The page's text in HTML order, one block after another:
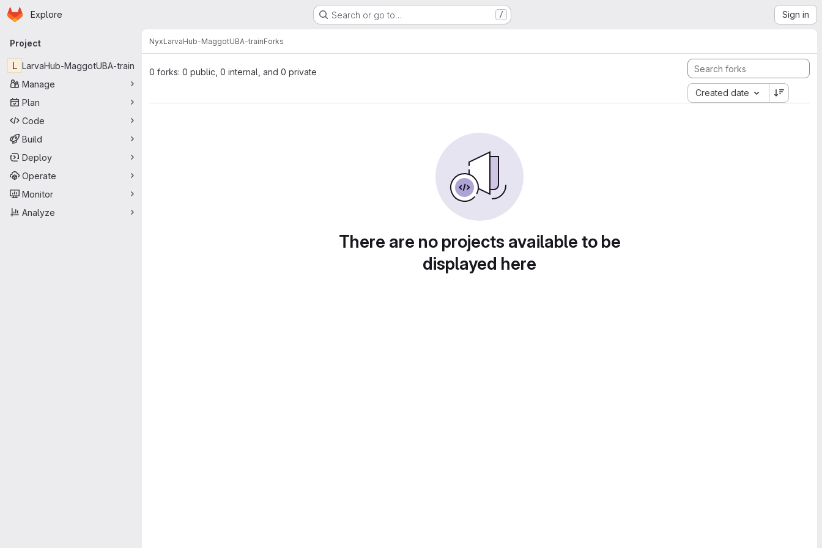
Skip to main content
Homepage
Explore Search or go to… / Sign in
Primary navigation
Project
L LarvaHub-MaggotUBA-train
Manage
Plan
Code
Build
Deploy
Operate
Monitor
Analyze
NyxLarvaHub-MaggotUBA-trainForks
0 forks: 0 public, 0 internal, and 0 private
Created date
There are no projects available to be
displayed here